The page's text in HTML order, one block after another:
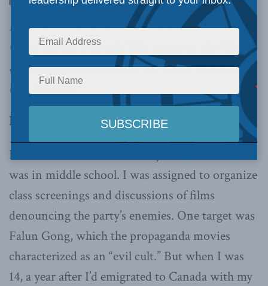
in China, Anastasia Lin was warned that Falun
Gong was an ‘evil cult.’
Street Journalabout how she “came to know
that was a lie.”
By Anastasia Lin, July 22, 2019
I was a Chinese Communist youth leader when I
was in middle school. I was assigned to organize
class screenings and discussions of films
denouncing the party’s enemies. One target was
Falun Gong, which the propaganda movies
characterized as an “evil cult.” But when I was
14, a year after I’d emigrated to Canada with my